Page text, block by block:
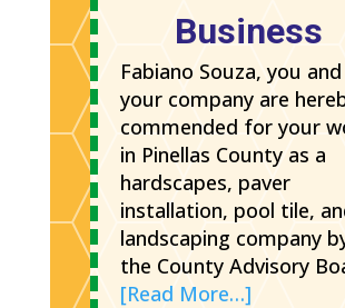
Business
Fabiano Souza, you and
your company are
commended for your
in Pinellas County as a
hardscapes, paver
installation, pool tile,
landscaping company
the County Advisory
[Read More…]